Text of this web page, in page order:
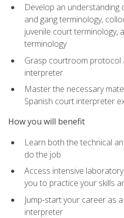
Develop an understanding
and gang terminology,
juvenile court terminology,
terminology
Grasp courtroom protocol
interpreter
Master the necessary
Spanish court interpreter
How you will benefit
Learn both the technical
do the job
Access intensive
you to practice your skills
Jump-start your career as
interpreter